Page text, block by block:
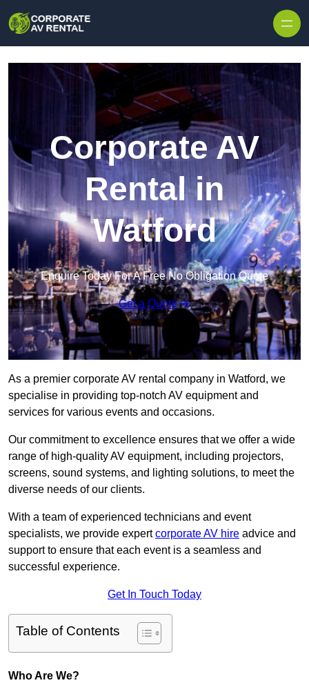
Corporate AV
Rental in
Watford
Enquire Today For A Free No Obligation Quote
Get a Quote
As a premier corporate AV rental company in Watford, we
specialise in providing top-notch AV equipment and
services for various events and occasions.
Our commitment to excellence ensures that we offer a wide
range of high-quality AV equipment, including projectors,
screens, sound systems, and lighting solutions, to meet the
diverse needs of our clients.
With a team of experienced technicians and event
specialists, we provide expertcorporate AV hire advice and
support to ensure that each event is a seamless and
successful experience.
Get In Touch Today
Table of Contents
Who Are We?